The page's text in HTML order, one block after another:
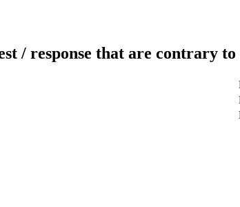
/ response that are contrary